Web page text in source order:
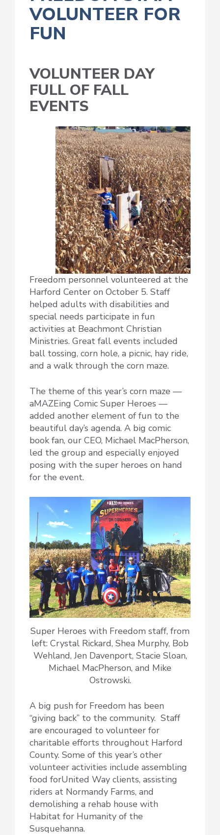
VOLUNTEER FOR
FUN
VOLUNTEER DAY
FULL OF FALL
EVENTS
Freedom personnel volunteered at the
Harford Center on October 5. Staff
helped adults with disabilities and
special needs participate in fun
activities at Beachmont Christian
Ministries. Great fall events included
ball tossing, corn hole, a picnic, hay ride,
and a walk through the corn maze.
The theme of this year’s corn maze —
aMAZEing Comic Super Heroes —
added another element of fun to the
beautiful day’s agenda. A big comic
book fan, our CEO, Michael MacPherson,
led the group and especially enjoyed
posing with the super heroes on hand
for the event.
Super Heroes with Freedom staff, from
left: Crystal Rickard, Shea Murphy, Bob
Wehland, Jen Davenport, Stacie Sloan,
Michael MacPherson, and Mike
Ostrowski.
A big push for Freedom has been
“giving back” to the community. Staff
are encouraged to volunteer for
charitable efforts throughout Harford
County. Some of this year’s other
volunteer activities include assembling
food forUnited Way clients, assisting
riders at Normandy Farms, and
demolishing a rehab house with
Habitat for Humanity of the
Susquehanna.